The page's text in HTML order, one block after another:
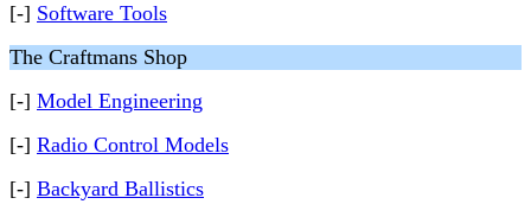
[-] Software Tools
The Craftmans Shop
[-] Model Engineering
[-] Radio Control Models
[-] Backyard Ballistics